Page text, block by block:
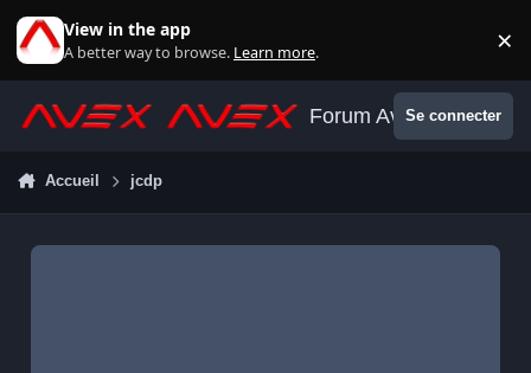
View in the app
A better way to browse. Learn more. ×
Forum AvexSe connecter
Accueil jcdp